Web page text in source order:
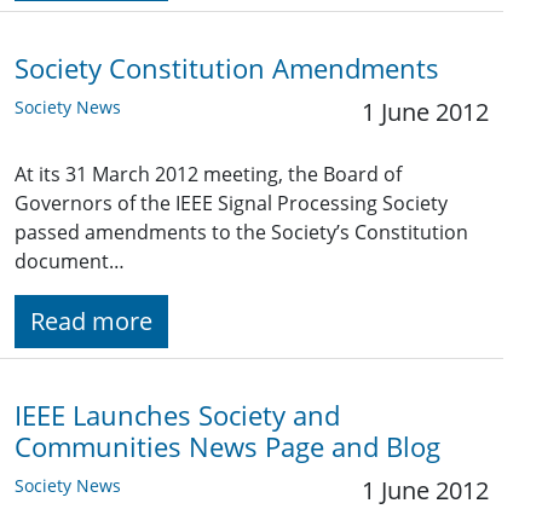
Society Constitution Amendments
Society News 1 June 2012
At its 31 March 2012 meeting, the Board of
Governors of the IEEE Signal Processing Society
passed amendments to the Society’s Constitution
document…
Read more
IEEE Launches Society and
Communities News Page and Blog
Society News 1 June 2012